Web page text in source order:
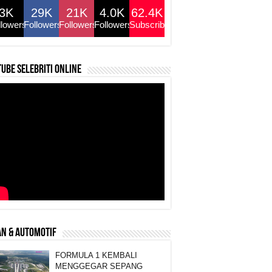
29K
Followers
21K
Followers
4.0K
Followers
62.4K
Subscribers
selebriti online
& AUTOMOTIF
FORMULA 1 KEMBALI
MENGGEGAR SEPANG